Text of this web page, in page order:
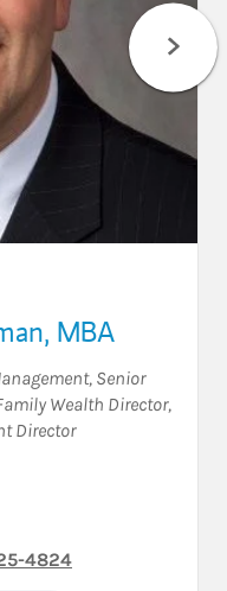
MBA
, Senior
Wealth Director,
Director
4824